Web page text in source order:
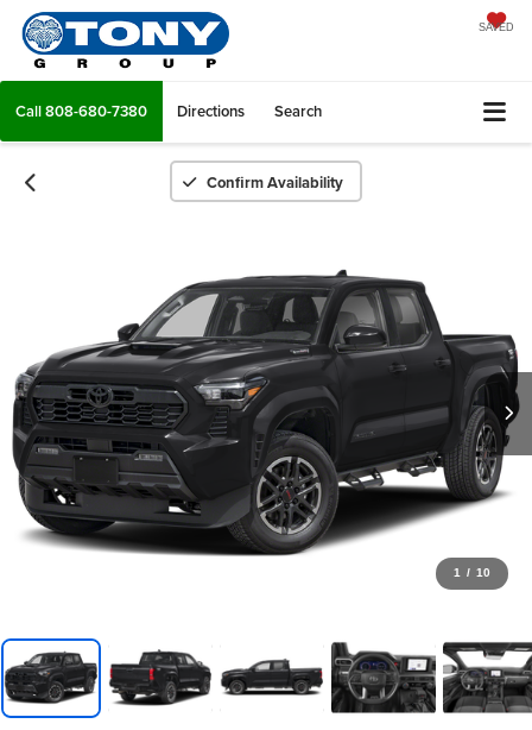
SAVED
Call808-680-7380 Directions Search
Confirm Availability
1 / 10